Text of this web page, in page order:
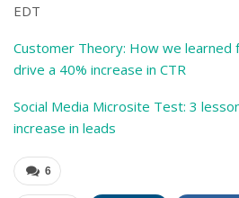
EDT
Customer Theory: How we
drive a 40% increase in CTR
Social Media Microsite Test: 3
increase in leads
6